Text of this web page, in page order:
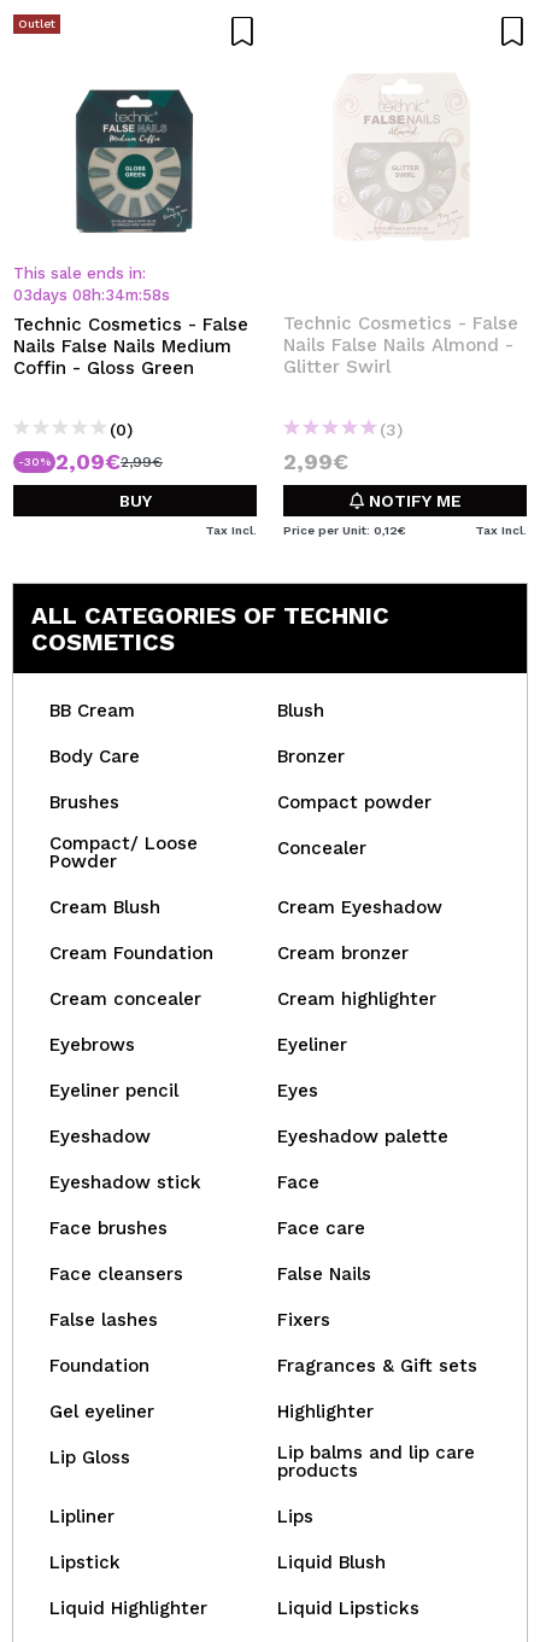
Outlet
This sale ends in:
03days 08 h:34m:58s
Technic Cosmetics - False
Nails False Nails Medium
Coffin - Gloss Green
(0)
-30% 2,09€2,99€
BUY
Tax Incl.
Technic Cosmetics - False
Nails False Nails Almond -
Glitter Swirl
(3)
2,99€
NOTIFY ME
Price per Unit: 0,12€ Tax Incl.
ALL CATEGORIES OF TECHNIC
COSMETICS
BB Cream Blush
Body Care Bronzer
Brushes
Compact powder
Compact/ Loose
Powder
Concealer
Cream Blush Cream Eyeshadow
Cream Foundation Cream bronzer
Cream concealer Cream highlighter
Eyebrows Eyeliner
Eyeliner pencil Eyes
Eyeshadow Eyeshadow palette
Eyeshadow stick Face
Face brushes Face care
Face cleansers False Nails
False lashes Fixers
Foundation Fragrances & Gift sets
Gel eyeliner Highlighter
Lip Gloss
Lip balms and lip care
products
Lipliner Lips
Lipstick Liquid Blush
Liquid Highlighter Liquid Lipsticks